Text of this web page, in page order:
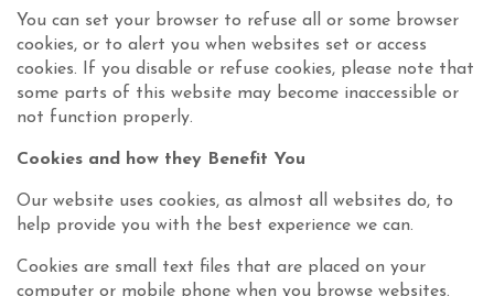
You can set your browser to refuse all or some browser
cookies, or to alert you when websites set or access
cookies. If you disable or refuse cookies, please note that
some parts of this website may become inaccessible or
not function properly.
Cookies and how they Benefit You
Our website uses cookies, as almost all websites do, to
help provide you with the best experience we can.
Cookies are small text files that are placed on your
computer or mobile phone when you browse websites.